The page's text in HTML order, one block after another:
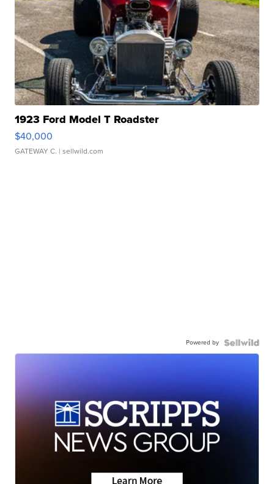
1923 Ford Model T Roadster
$40,000
GATEWAY C. | sellwild.com
Powered by